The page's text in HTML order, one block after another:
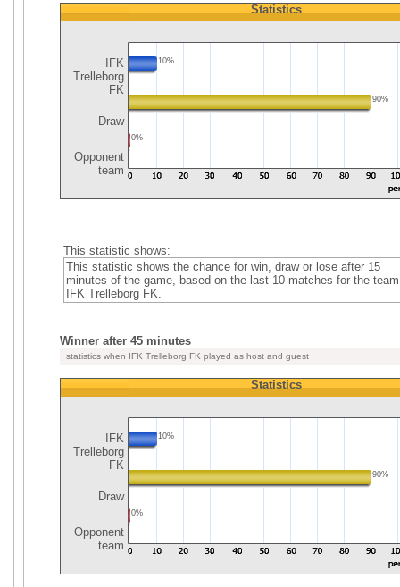
IFK
Trelleborg
FK
Draw
Opponent
team
Statistics
10%
90%
0%
This statistic shows:
This statistic shows the chance for win, draw or lose after 15
minutes of the game, based on the last 10 matches for the team
IFK Trelleborg FK.
Winner after 45 minutes
statistics when IFK Trelleborg FK played as host and guest
IFK
Trelleborg
FK
Draw
Opponent
team
Statistics
10%
90%
0%